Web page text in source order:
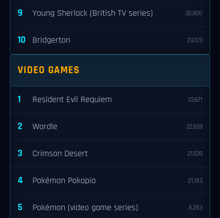
9 Young Sherlock (British TV series) 30,900
10 Bridgerton 29,723
VIDEO GAMES
1 Resident Evil Requiem 23,671
2 Wordle 22,659
3 Crimson Desert 21,539
4 Pokémon Pokopia 21,183
5 Pokémon (video game series) 8,283